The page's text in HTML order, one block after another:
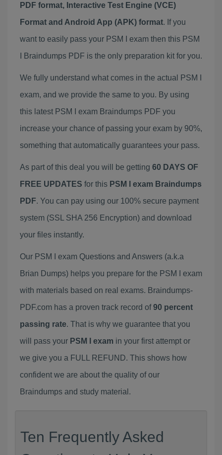
PDF format, Interactive Test Engine (VCE)
Format and Android App (APK) format. If you
want to easily pass your PSM I exam then this PSM
I Braindumps PDF is the only preparation kit for you.
We fully understand what comes in the actual PSM I
exam, and we provide the same to you. By using
this latest PSM I exam Braindumps PDF you
increase your chance of passing your exam by 90%,
something that automatically guarantees your pass.
As part of this deal you will be getting 60 DAYS OF
FREE UPDATES for this PSM I exam Braindumps
PDF. You can pay using our 100% secure payment
system (SSL SHA 256 Encryption) and download
your files instantly.
Our PSM I exam Questions and Answers (a.k.a
Brian Dumps) helps you prepare for the PSM I exam
with materials based on real exams. Braindumps-
PDF.com has a proven track record of90 percent
passing rate. That is why we guarantee that you
will pass your PSM I exam in your first attempt or
we give you a FULL REFUND. This shows how
confident we are about the quality of our
Braindumps and study material.
Ten Frequently Asked